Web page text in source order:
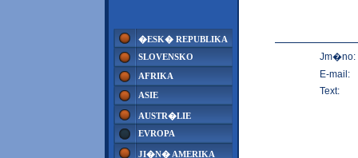
�ESK� REPUBLIKA
SLOVENSKO
AFRIKA
ASIE
AUSTR�LIE
EVROPA
JI�N� AMERIKA
Jm�no:
E-mail:
Text: